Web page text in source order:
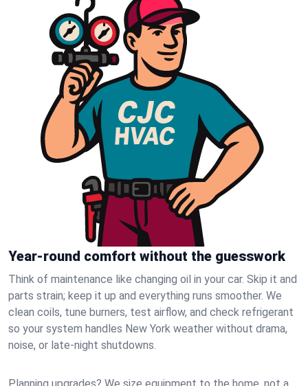
Year-round comfort without the guesswork
Think of maintenance like changing oil in your car. Skip it and
parts strain; keep it up and everything runs smoother. We
clean coils, tune burners, test airflow, and check refrigerant
so your system handles New York weather without drama,
noise, or late‑night shutdowns.